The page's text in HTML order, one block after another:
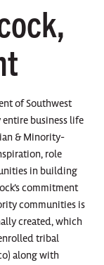
of Southwest
entire business life
& Minority-
role
in building
commitment
communities is
created, which
tribal
along with